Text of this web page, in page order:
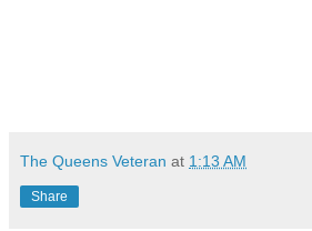
The Queens Veteran at 1:13 AM
Share